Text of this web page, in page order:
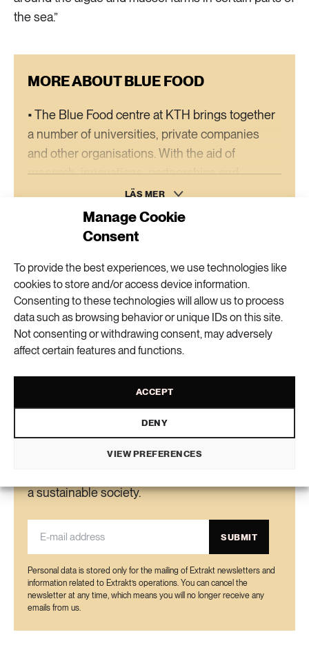
Manage Cookie
Consent
To provide the best experiences, we use technologies like
cookies to store and/or access device information.
Consenting to these technologies will allow us to process
data such as browsing behavior or unique IDs on this site.
Not consenting or withdrawing consent, may adversely
affect certain features and functions.
ACCEPT
DENY
VIEW PREFERENCES
the sea.”
MORE ABOUT BLUE FOOD
• The Blue Food centre at KTH brings together
a number of universities, private companies
and other organisations. With the aid of
research, innovations, partnerships and
promotional activities, the goal is for Sweden to
become a leader in sustainable aquatic food.
• Formas is providing 48 million kronor in
well will provide an additional 48 million for
another four years.
• Some Blue Food partners include KTH, the
University of Gothenburg, Chalmers University
of Technology, the Swedish University of
Research Institute, Region Stockholm and
Region Västra Götaland.
LÄS MER
Elin Viksten text
Lisa Del Papa
translation
VIEW COMMENTS (0) AND SHARE
Newsletter
a sustainable society.
SUBMIT
Personal data is stored only for the mailing of Extrakt newsletters and
information related to Extrakt’s operations. You can cancel the
newsletter at any time, which means you will no longer receive any
emails from us.